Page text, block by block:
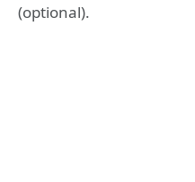
(optional).